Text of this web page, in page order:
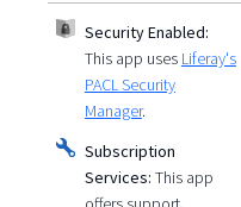
Security Enabled:
This app uses Liferay's
PACL Security
Manager.
Subscription
Services: This app